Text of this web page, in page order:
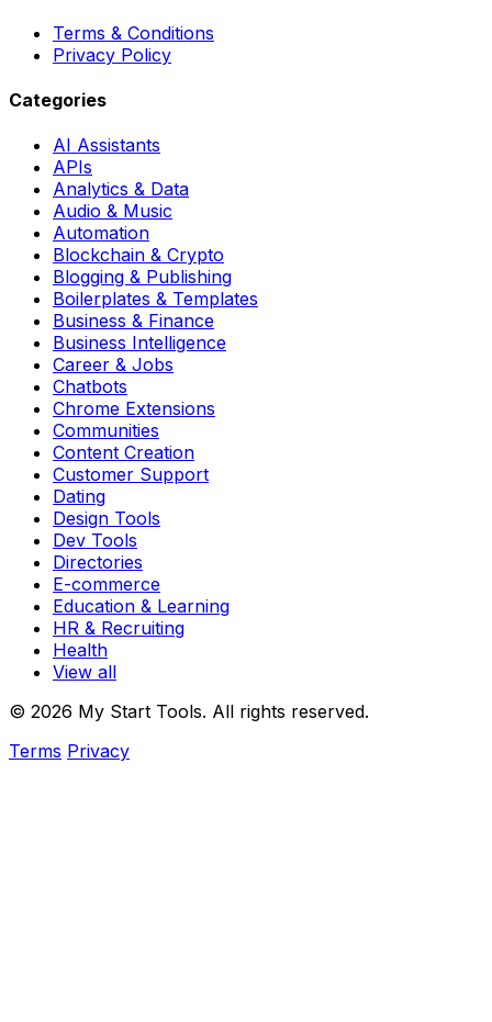
Terms & Conditions
Privacy Policy
Categories
AI Assistants
APIs
Analytics & Data
Audio & Music
Automation
Blockchain & Crypto
Blogging & Publishing
Boilerplates & Templates
Business & Finance
Business Intelligence
Career & Jobs
Chatbots
Chrome Extensions
Communities
Content Creation
Customer Support
Dating
Design Tools
Dev Tools
Directories
E-commerce
Education & Learning
HR & Recruiting
Health
View all
© 2026 My Start Tools. All rights reserved.
Terms Privacy